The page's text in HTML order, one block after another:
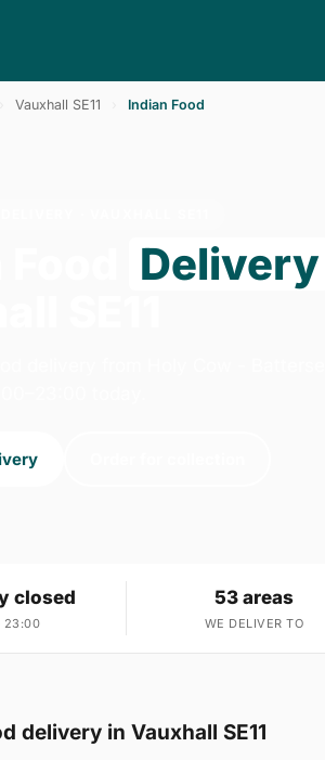
Vauxhall SE11 Indian Food
Delivery
closed
23:00
53 areas
WE DELIVER TO
delivery in Vauxhall SE11